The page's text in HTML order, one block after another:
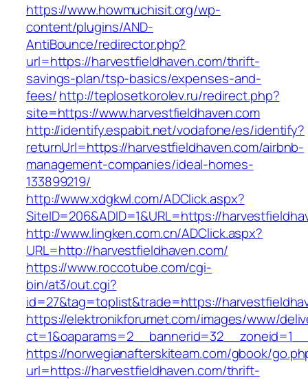
https://www.howmuchisit.org/wp-
content/plugins/AND-
AntiBounce/redirector.php?
url=https://harvestfieldhaven.com/thrift-
savings-plan/tsp-basics/expenses-and-
fees/http://teplosetkorolev.ru/redirect.php?
site=https://www.harvestfieldhaven.com
http://identify.espabit.net/vodafone/es/identify?
returnUrl=https://harvestfieldhaven.com/airbnb-
management-companies/ideal-homes-
133899219/
http://www.xdgkwl.com/ADClick.aspx?
SiteID=206&ADID=1&URL=https://
http://www.lingken.com.cn/ADClick.aspx?
URL=http://harvestfieldhaven.com/
https://www.roccotube.com/cgi-
bin/at3/out.cgi?
id=27&tag=toplist&trade=https://
https://elektronikforumet.com/images/www/
https://norwegianafterskiteam.com/gbook/
url=https://harvestfieldhaven.com/thrift-